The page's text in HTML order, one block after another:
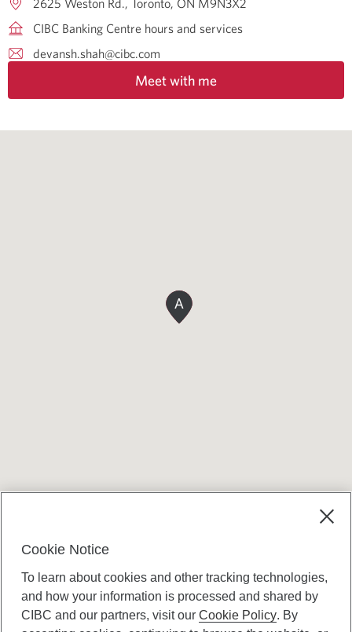
2625 Weston Rd. Toronto ON M9N3X2
CIBC Banking Centre hours and services
devansh.shah@cibc.com
Meet with me
A
Cookie Notice
To learn about cookies and other tracking technologies,
and how your information is processed and shared by
CIBC and our partners, visit ourCookie Policy. By